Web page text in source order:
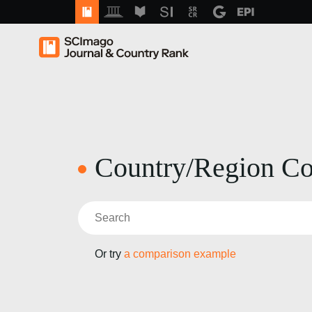
Country/Region
Or try a comparison example